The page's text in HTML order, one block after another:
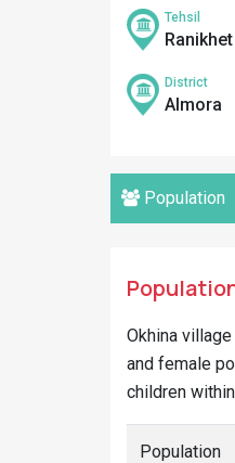
Tehsil
Ranikhet
District
Almora
Population
Okhina
and female
children
Population